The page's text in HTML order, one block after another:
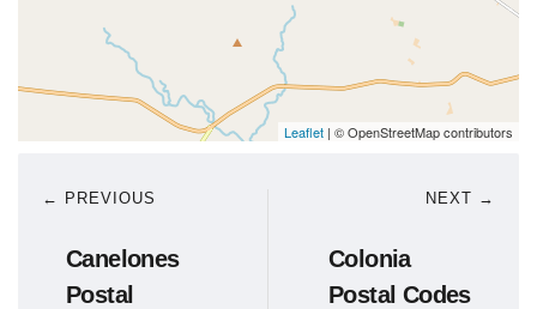
Leaflet | © OpenStreetMap contributors
← PREVIOUS
Canelones
Postal
NEXT →
Colonia
Postal Codes